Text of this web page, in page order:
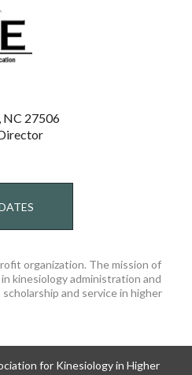
NC 27506
organization. The mission of
kinesiology administration and
and service in higher
for Kinesiology in Higher